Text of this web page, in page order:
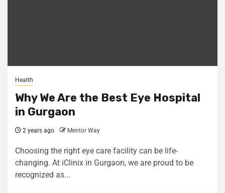
Health
Why We Are the Best Eye Hospital
in Gurgaon
2 years ago Mentor Way
Choosing the right eye care facility can be life-
changing. At iClinix in Gurgaon, we are proud to be
recognized as...